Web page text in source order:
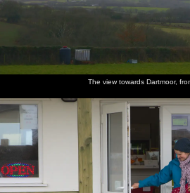
The view towards Dartmoor,